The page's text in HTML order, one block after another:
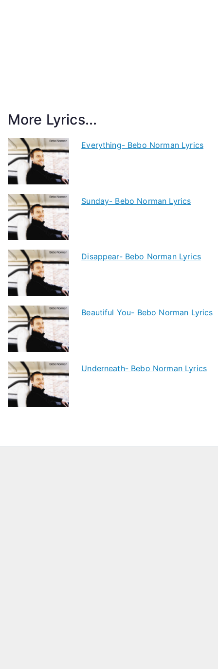
More Lyrics...
Everything- Bebo Norman Lyrics
Sunday- Bebo Norman Lyrics
Disappear- Bebo Norman Lyrics
Beautiful You- Bebo Norman Lyrics
Underneath- Bebo Norman Lyrics